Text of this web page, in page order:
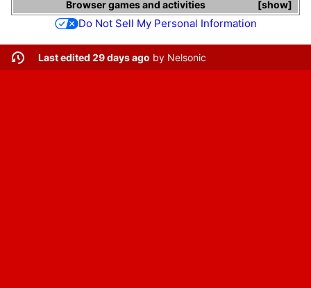
show
Browser games and activities
Do Not Sell My Personal Information
Last edited 29 days ago by Nelsonic